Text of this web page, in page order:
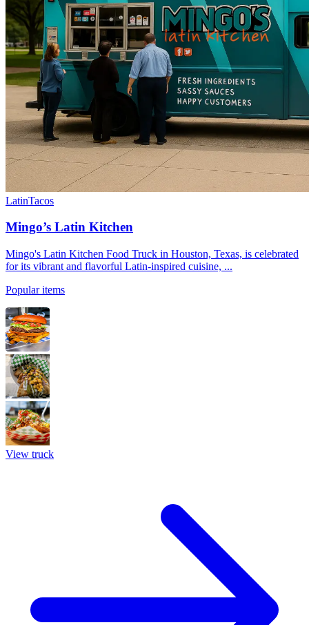
LatinTacos
Mingo’s Latin Kitchen
Mingo's Latin Kitchen Food Truck in Houston, Texas, is celebrated
for its vibrant and flavorful Latin-inspired cuisine, ...
Popular items
View truck